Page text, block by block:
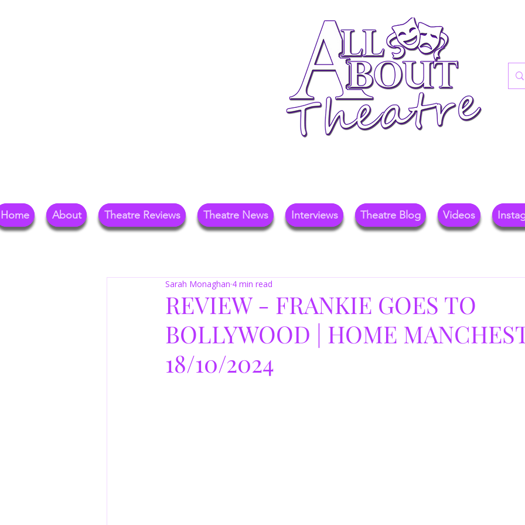
Home About Theatre Reviews Theatre News Interviews Theatre Blog Videos
REVIEW - FRANKIE GOES TO
BOLLYWOOD | HOME
18/10/2024
Sarah Monaghan 4 min read